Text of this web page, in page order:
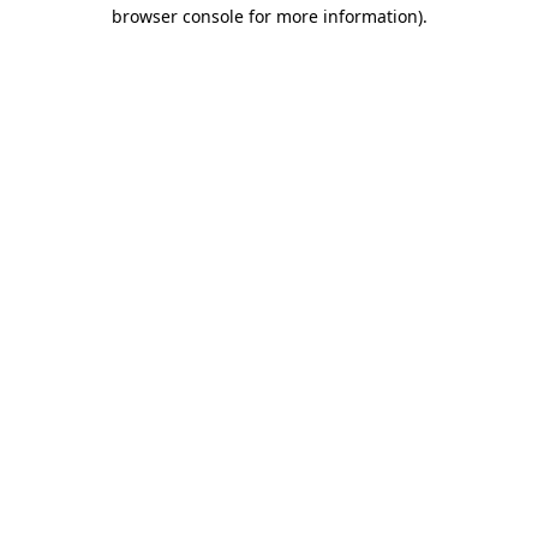
browser console for more information).